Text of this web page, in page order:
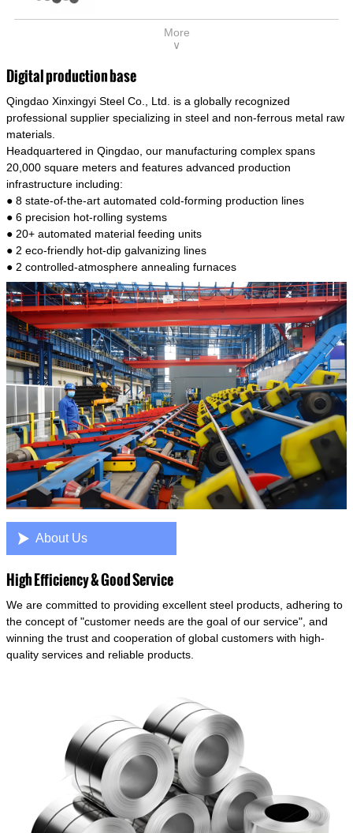
connecting rods, bolts, wheel gear... This kind
of steel is the most common blanks and
model is CMC-E45.
medicine, food, electric power, energy, space,
building and decoration, etc. It be made into
of steel have good mechanical property, is
widely used in structural parts which may
support stress alternation, especially made into
some connecting rods, bolts, wheel gear... This
materials of shaft parts. Its die welding material
model is CMC-E45.
More
∨
Digital production base
Qingdao Xinxingyi Steel Co., Ltd. is a globally recognized
professional supplier specializing in steel and non-ferrous metal raw
materials.
Headquartered in Qingdao, our manufacturing complex spans
20,000 square meters and features advanced production
infrastructure including:
● 8 state-of-the-art automated cold-forming production lines
● 6 precision hot-rolling systems
● 20+ automated material feeding units
● 2 eco-friendly hot-dip galvanizing lines
● 2 controlled-atmosphere annealing furnaces
 About Us
High Efficiency & Good Service
We are committed to providing excellent steel products, adhering to
the concept of "customer needs are the goal of our service", and
winning the trust and cooperation of global customers with high-
quality services and reliable products.